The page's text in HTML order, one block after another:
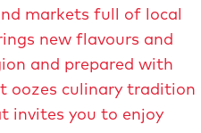
markets full of local
new flavours and
and prepared with
oozes culinary tradition
invites you to enjoy